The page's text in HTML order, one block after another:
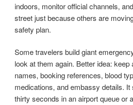
indoors, monitor official channels,
street just because others are
safety plan.
Some travelers build giant
look at them again. Better idea: keep
names, booking references, blood
medications, and embassy details. It
thirty seconds in an airport queue or